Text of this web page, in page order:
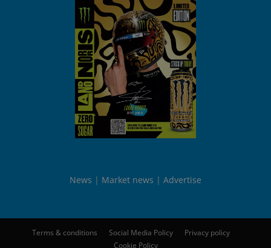
News Market news Advertise
Terms & conditions Social Media Policy
Privacy policy
Cookie Policy